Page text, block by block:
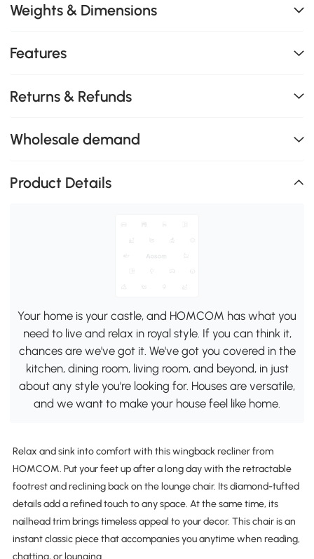
Weights & Dimensions
Features
Returns & Refunds
Wholesale demand
Product Details
Your home is your castle, and HOMCOM has what you
need to live and relax in royal style. If you can think it,
chances are we've got it. We've got you covered in the
kitchen, dining room, living room, and beyond, in just
about any style you're looking for. Houses are versatile,
and we want to make your house feel like home.
Relax and sink into comfort with this wingback recliner from
HOMCOM. Put your feet up after a long day with the retractable
footrest and reclining back on the lounge chair. Its diamond-tufted
details add a refined touch to any space. At the same time, its
nailhead trim brings timeless appeal to your decor. This chair is an
instant classic piece that accompanies you anytime when reading,